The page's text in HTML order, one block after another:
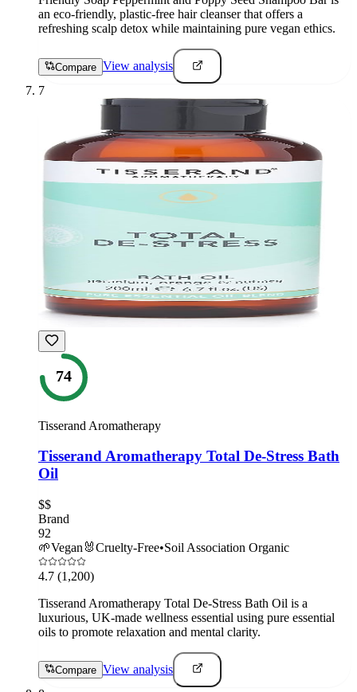
an eco-friendly, plastic-free hair cleanser that offers a
refreshing scalp detox while maintaining pure vegan ethics.
Compare View analysis
7
74
Tisserand Aromatherapy
Tisserand Aromatherapy Total De-Stress Bath
Oil
$$
Brand
92
🌱Vegan 🐰Cruelty-Free•Soil Association Organic
4.7 (1,200)
Tisserand Aromatherapy Total De-Stress Bath Oil is a
luxurious, UK-made wellness essential using pure essential
oils to promote relaxation and mental clarity.
Compare View analysis